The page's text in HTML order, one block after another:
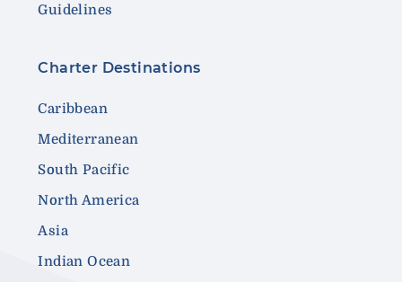
Guidelines
Charter Destinations
Caribbean
Mediterranean
South Pacific
North America
Asia
Indian Ocean